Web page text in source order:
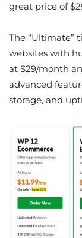
great price of
The “Ultimate”
websites with
at $29/month
advanced
storage, and